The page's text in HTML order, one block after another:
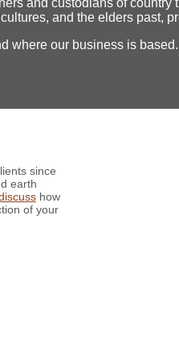
and custodians of country
and the elders past,
where our business is based.
since
earth
how
of your